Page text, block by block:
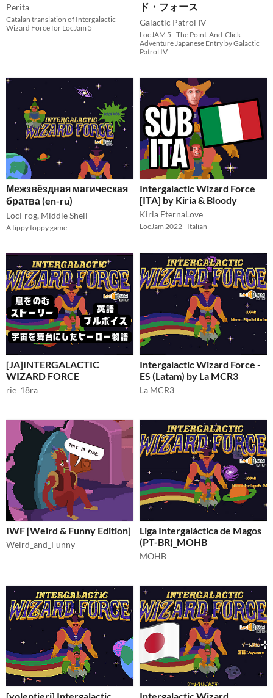
Perita
Catalan translation of Intergalactic
Wizard Force for LocJam 5
ド・フォース
Galactic Patrol IV
LocJAM 5 - The Point-And-Click
Adventure Japanese Entry by Galactic
Patrol IV
Межзвёздная магическая
братва (en-ru)
LocFrog, Middle Shell
A tippy toppy game
Intergalactic Wizard Force
[ITA] by Kiria & Bloody
Kiria EternaLove
LocJam 2022 - Italian
[JA]INTERGALACTIC
WIZARD FORCE
rie_18ra
Intergalactic Wizard Force -
ES (Latam) by La MCR3
La MCR3
IWF [Weird & Funny Edition]
Weird_and_Funny
Liga Intergaláctica de Magos
(PT-BR)_MOHB
MOHB